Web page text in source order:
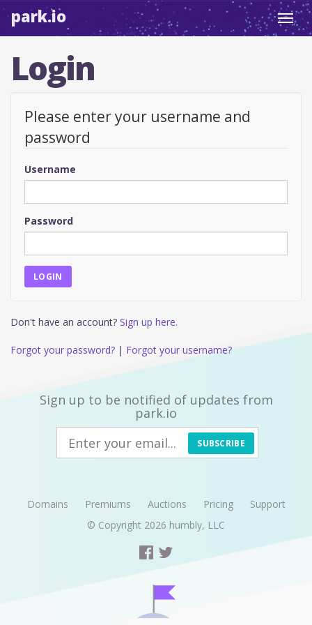
park.io
Login
Please enter your username and
password
Username
Password
Don't have an account? Sign up here.
Forgot your password? | Forgot your username?
Sign up to be notified of updates from
park.io
SUBSCRIBE
Domains Premiums Auctions Pricing
Support
© Copyright 2026 humbly, LLC